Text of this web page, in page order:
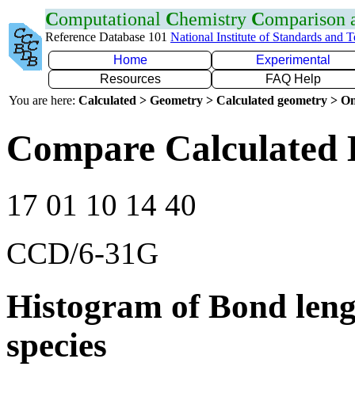
Computational Chemistry Comparison
Reference Database 101 National Institute of Standards and
Home
Experimental
Resources
FAQ Help
You are here: Calculated > Geometry > Calculated geometry >
Compare Calculated
17 01 10 14 40
CCD/6-31G
Histogram of Bond
species